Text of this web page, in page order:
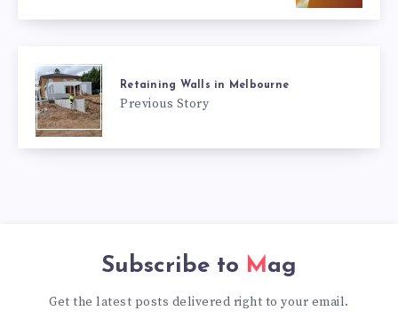
Retaining Walls in Melbourne
Previous Story
Subscribe to Mag
Get the latest posts delivered right to your email.